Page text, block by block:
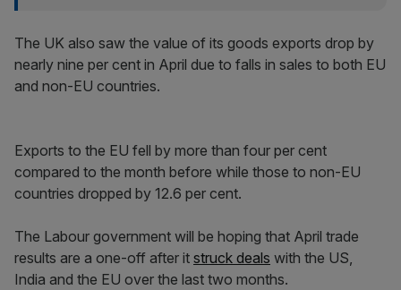
The UK also saw the value of its goods exports drop by
nearly nine per cent in April due to falls in sales to both EU
and non-EU countries.
Exports to the EU fell by more than four per cent
compared to the month before while those to non-EU
countries dropped by 12.6 per cent.
The Labour government will be hoping that April trade
results are a one-off after it struck deals with the US,
India and the EU over the last two months.